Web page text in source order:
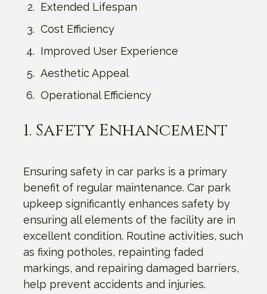
Extended Lifespan
Cost Efficiency
Improved User Experience
Aesthetic Appeal
Operational Efficiency
1. Safety Enhancement
Ensuring safety in car parks is a primary
benefit of regular maintenance. Car park
upkeep significantly enhances safety by
ensuring all elements of the facility are in
excellent condition. Routine activities, such
as fixing potholes, repainting faded
markings, and repairing damaged barriers,
help prevent accidents and injuries.